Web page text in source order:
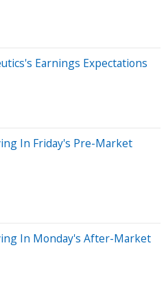
Earnings Expectations
In Friday's Pre-Market
In Monday's After-Market